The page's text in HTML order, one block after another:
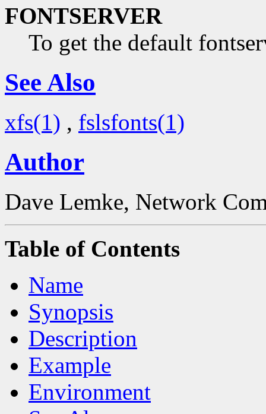
FONTSERVER
To get the default
See Also
xfs(1) , fslsfonts(1)
Author
Dave Lemke, Network
Table of Contents
Name
Synopsis
Description
Example
Environment